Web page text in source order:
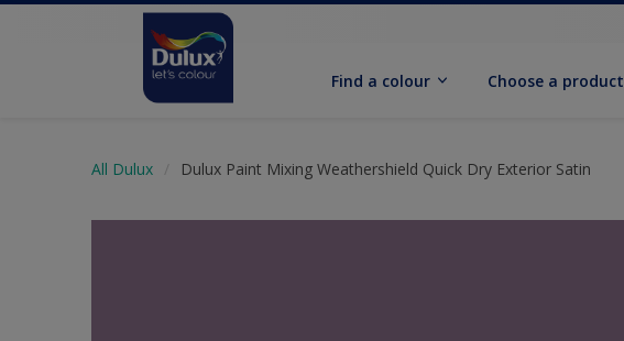
Find a colour Choose a product
All Dulux Dulux Paint Mixing Weathershield Quick Dry Exterior Satin